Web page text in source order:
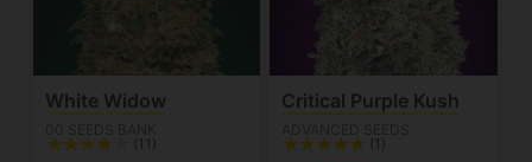
White Widow
(11)
Critical Purple Kush
(1)